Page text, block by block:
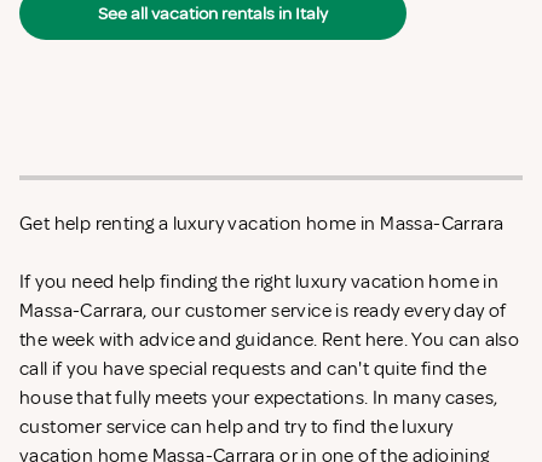
See all vacation rentals in Italy
Get help renting a luxury vacation home in Massa-Carrara
If you need help finding the right luxury vacation home in
Massa-Carrara, our customer service is ready every day of
the week with advice and guidance. Rent here. You can also
call if you have special requests and can't quite find the
house that fully meets your expectations. In many cases,
customer service can help and try to find the luxury
vacation home Massa-Carrara or in one of the adjoining